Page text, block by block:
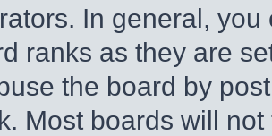
In general,
ranks as they are
the board by
Most boards will